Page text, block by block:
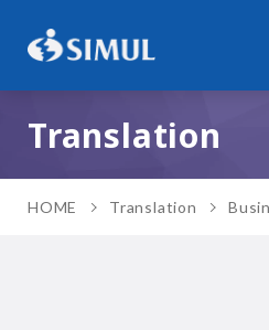
Translation
HOME Translation